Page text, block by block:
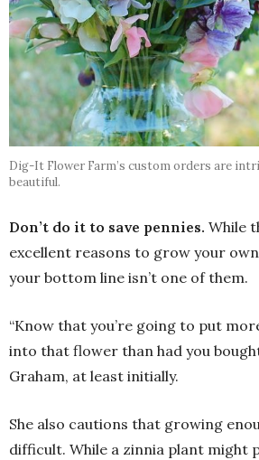
Dig-It Flower Farm’s custom orders are
beautiful.
Don’t do it to save pennies. While
excellent reasons to grow your
your bottom line isn’t one of them.
“Know that you’re going to put
into that flower than had you
Graham, at least initially.
She also cautions that growing
difficult. While a zinnia plant might